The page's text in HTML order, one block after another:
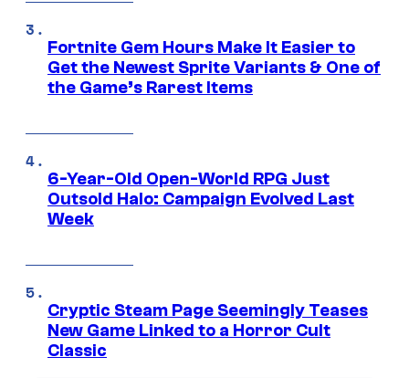
Fortnite Gem Hours Make It Easier to
Get the Newest Sprite Variants & One of
the Game’s Rarest Items
6-Year-Old Open-World RPG Just
Outsold Halo: Campaign Evolved Last
Week
Cryptic Steam Page Seemingly Teases
New Game Linked to a Horror Cult
Classic